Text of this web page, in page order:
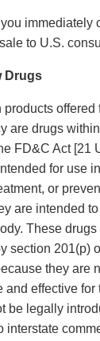
immediately
to U.S.
Drugs
offered
are drugs
FD&C Act [21
for use
or
are intended
These
section 201(p)
they are
and effective
be legally
interstate